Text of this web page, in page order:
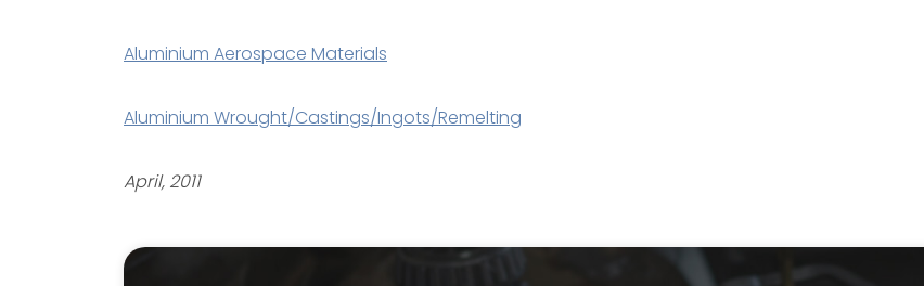
Aluminium Aerospace Materials
Aluminium Wrought/Castings/Ingots/Remelting
April, 2011